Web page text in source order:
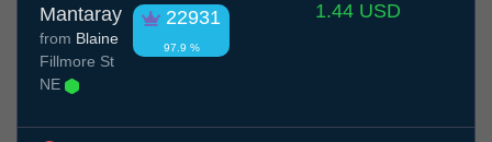
Mantaray
22931
97.9 %
from Blaine
Fillmore St
NE
1.44 USD